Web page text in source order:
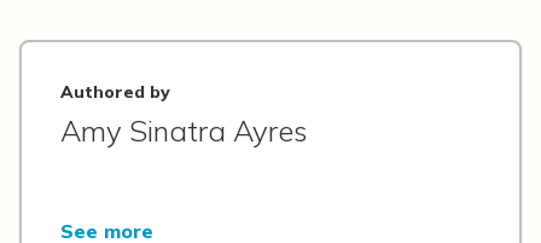
Authored by
Amy Sinatra Ayres
See more